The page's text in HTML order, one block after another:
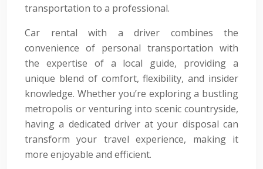
transportation to a professional.
Car rental with a driver combines the
convenience of personal transportation with
the expertise of a local guide, providing a
unique blend of comfort, flexibility, and insider
knowledge. Whether you’re exploring a bustling
metropolis or venturing into scenic countryside,
having a dedicated driver at your disposal can
transform your travel experience, making it
more enjoyable and efficient.